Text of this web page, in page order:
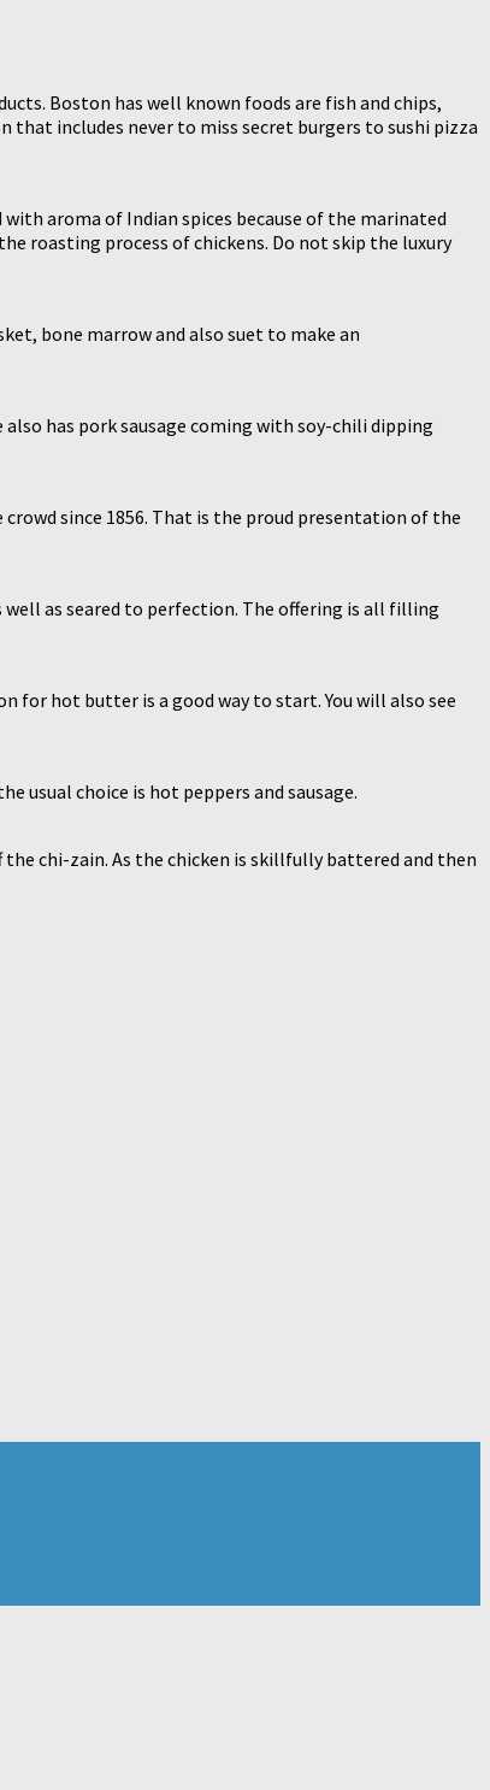
Boston has well known foods are fish and chips,
that includes never to miss secret burgers to sushi pizza
aroma of Indian spices because of the marinated
roasting process of chickens. Do not skip the luxury
bone marrow and also suet to make an
has pork sausage coming with soy-chili dipping
since 1856. That is the proud presentation of the
well as seared to perfection. The offering is all filling
for hot butter is a good way to start. You will also see
usual choice is hot peppers and sausage.
chi-zain. As the chicken is skillfully battered and then